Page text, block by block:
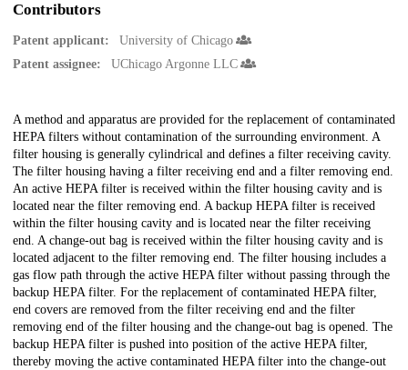
Contributors
Patent applicant:
University of Chicago
Patent assignee:
UChicago Argonne LLC
Description
A method and apparatus are provided for the replacement of contaminated
HEPA filters without contamination of the surrounding environment. A
filter housing is generally cylindrical and defines a filter receiving cavity.
The filter housing having a filter receiving end and a filter removing end.
An active HEPA filter is received within the filter housing cavity and is
located near the filter removing end. A backup HEPA filter is received
within the filter housing cavity and is located near the filter receiving
end. A change-out bag is received within the filter housing cavity and is
located adjacent to the filter removing end. The filter housing includes a
gas flow path through the active HEPA filter without passing through the
backup HEPA filter. For the replacement of contaminated HEPA filter,
end covers are removed from the filter receiving end and the filter
removing end of the filter housing and the change-out bag is opened. The
backup HEPA filter is pushed into position of the active HEPA filter,
thereby moving the active contaminated HEPA filter into the change-out